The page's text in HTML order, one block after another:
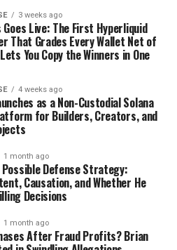
(JWST) has been
like it’s going out of style,
community is
titles like “HOLY SMOKES
and people just losing their
pretty cool to see. There’s a
like everyone’s
together. People are
enhanced versions, and
It’s a great place to see the
aboutspace exploration
3 weeks ago
Goes Live: The First Hyperliquid
That Grades Every Wallet Net of
You Copy the Winners in One
4 weeks ago
as a Non-Custodial Solana
for Builders, Creators, and
1 month ago
Possible Defense Strategy:
Causation, and Whether He
Decisions
1 month ago
After Fraud Profits? Brian